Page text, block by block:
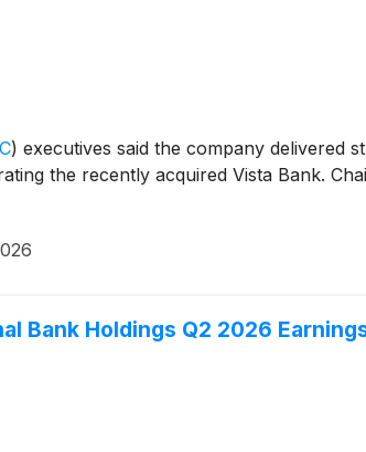
) executives said the company delivered
the recently acquired Vista Bank.
Bank Holdings Q2 2026